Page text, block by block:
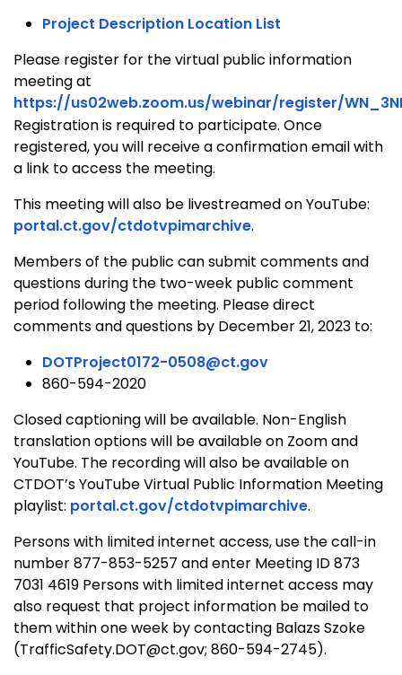
Project Description Location List
Please register for the virtual public information
meeting at
https://us02web.zoom.us/webinar/register/
Registration is required to participate. Once
registered, you will receive a confirmation email with
a link to access the meeting.
This meeting will also be livestreamed on YouTube:
portal.ct.gov/ctdotvpimarchive.
Members of the public can submit comments and
questions during the two-week public comment
period following the meeting. Please direct
comments and questions by December 21, 2023 to:
DOTProject0172-0508@ct.gov
860-594-2020
Closed captioning will be available. Non-English
translation options will be available on Zoom and
YouTube. The recording will also be available on
CTDOT’s YouTube Virtual Public Information Meeting
playlist: portal.ct.gov/ctdotvpimarchive.
Persons with limited internet access, use the call-in
number 877-853-5257 and enter Meeting ID 873
7031 4619 Persons with limited internet access may
also request that project information be mailed to
them within one week by contacting Balazs Szoke
(TrafficSafety.DOT@ct.gov; 860-594-2745).